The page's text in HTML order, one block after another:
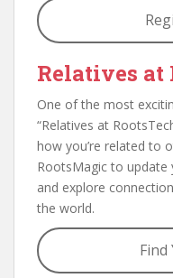
Relatives at
One of the most
“Relatives at
how you’re related to
RootsMagic to update
and explore
the world.
Find